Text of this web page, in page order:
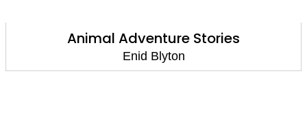
Animal Adventure Stories
Enid Blyton